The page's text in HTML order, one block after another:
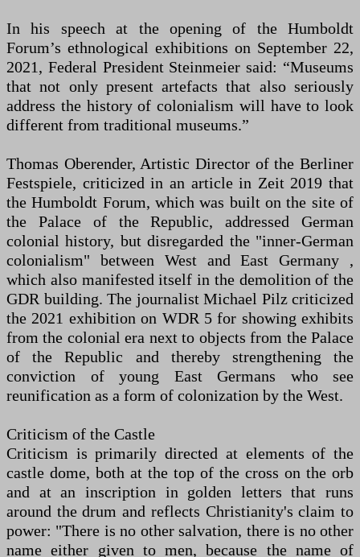
In his speech at the opening of the Humboldt
Forum’s ethnological exhibitions on September 22,
2021, Federal President Steinmeier said: “Museums
that not only present artefacts that also seriously
address the history of colonialism will have to look
different from traditional museums.”
Thomas Oberender, Artistic Director of the Berliner
Festspiele, criticized in an article in Zeit 2019 that
the Humboldt Forum, which was built on the site of
the Palace of the Republic, addressed German
colonial history, but disregarded the "inner-German
colonialism" between West and East Germany ,
which also manifested itself in the demolition of the
GDR building. The journalist Michael Pilz criticized
the 2021 exhibition on WDR 5 for showing exhibits
from the colonial era next to objects from the Palace
of the Republic and thereby strengthening the
conviction of young East Germans who see
reunification as a form of colonization by the West.
Criticism of the Castle
Criticism is primarily directed at elements of the
castle dome, both at the top of the cross on the orb
and at an inscription in golden letters that runs
around the drum and reflects Christianity's claim to
power: "There is no other salvation, there is no other
name either given to men, because the name of